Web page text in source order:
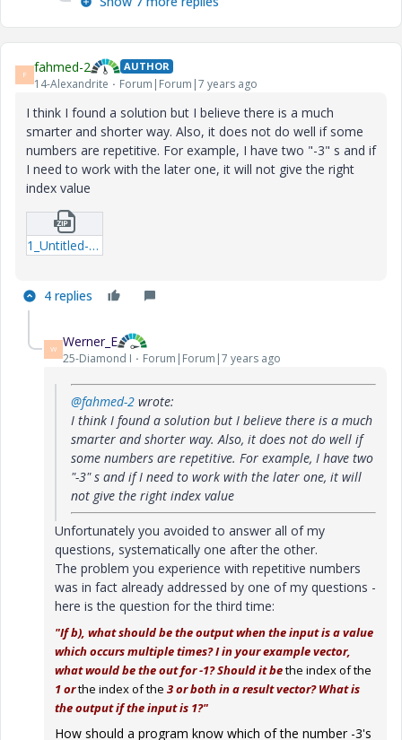
F fahmed-2 AUTHOR
14-Alexandrite Forum|Forum|7 years ago
I think I found a solution but I believe there is a much
smarter and shorter way. Also, it does not do well if some
numbers are repetitive. For example, I have two "-3" s and if
I need to work with the later one, it will not give the right
index value
1_Untitled-1.zip
4 replies
W Werner_E
25-Diamond I Forum|Forum|7 years ago
@fahmed-2 wrote:
I think I found a solution but I believe there is a much
smarter and shorter way. Also, it does not do well if
some numbers are repetitive. For example, I have two
"-3" s and if I need to work with the later one, it will
not give the right index value
Unfortunately you avoided to answer all of my
questions, systematically one after the other.
The problem you experience with repetitive numbers
was in fact already addressed by one of my questions -
here is the question for the third time:
"If b), what should be the output when the input is a value
which occurs multiple times? I in your example vector,
what would be the out for -1? Should it bethe index of the
1 orthe index of the 3 or both in a result vector? What is
the output if the input is 1?"
How should a program know which of the number -3's